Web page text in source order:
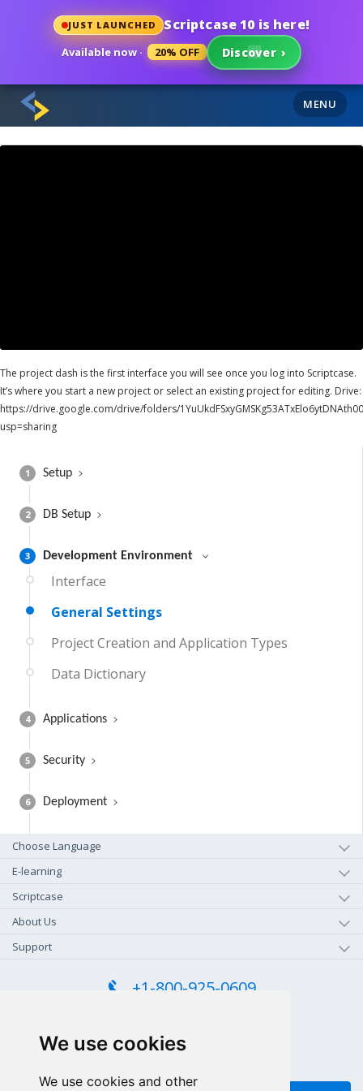
We use cookies
We use cookies and other
JUST LAUNCHED Scriptcase 10 is here!
Available now · 20% OFF Discover ›
MENU
1 Setup
2 DB Setup
3 Development Environment
Interface
General Settings
Project Creation and Application Types
Data Dictionary
4 Applications
5 Security
6 Deployment
The project dash is the first interface you will see once you log into Scriptcase.
It’s where you start a new project or select an existing project for editing. Drive:
https://drive.google.com/drive/folders/
usp=sharing
Choose Language
E-learning
Scriptcase
About Us
Support
+1-800-925-0609
+55 81 97102-7382
SALES WHATSAPP